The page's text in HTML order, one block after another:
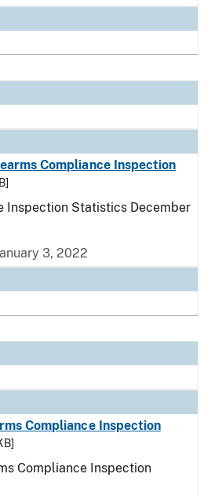
Compliance Inspection
Inspection Statistics December
3, 2022
Compliance Inspection
Compliance Inspection